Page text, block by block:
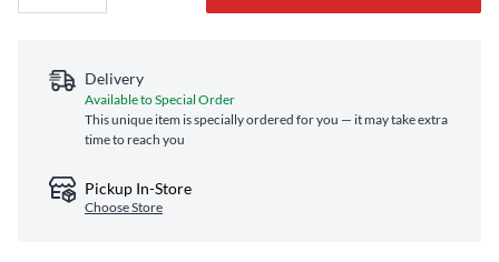
Delivery
Available to Special Order
This unique item is specially ordered for you — it may take extra
time to reach you
Pickup In-Store
Choose Store